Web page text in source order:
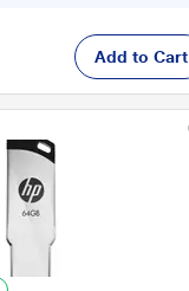
Add to Cart